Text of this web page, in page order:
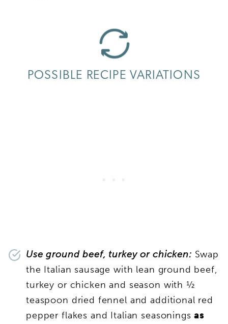
POSSIBLE RECIPE VARIATIONS
Use ground beef, turkey or chicken: Swap
the Italian sausage with lean ground beef,
turkey or chicken and season with ½
teaspoon dried fennel and additional red
pepper flakes and Italian seasoningsas